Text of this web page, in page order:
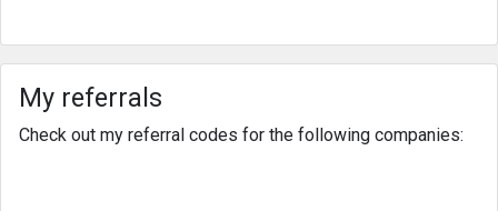
My referrals
Check out my referral codes for the following companies: